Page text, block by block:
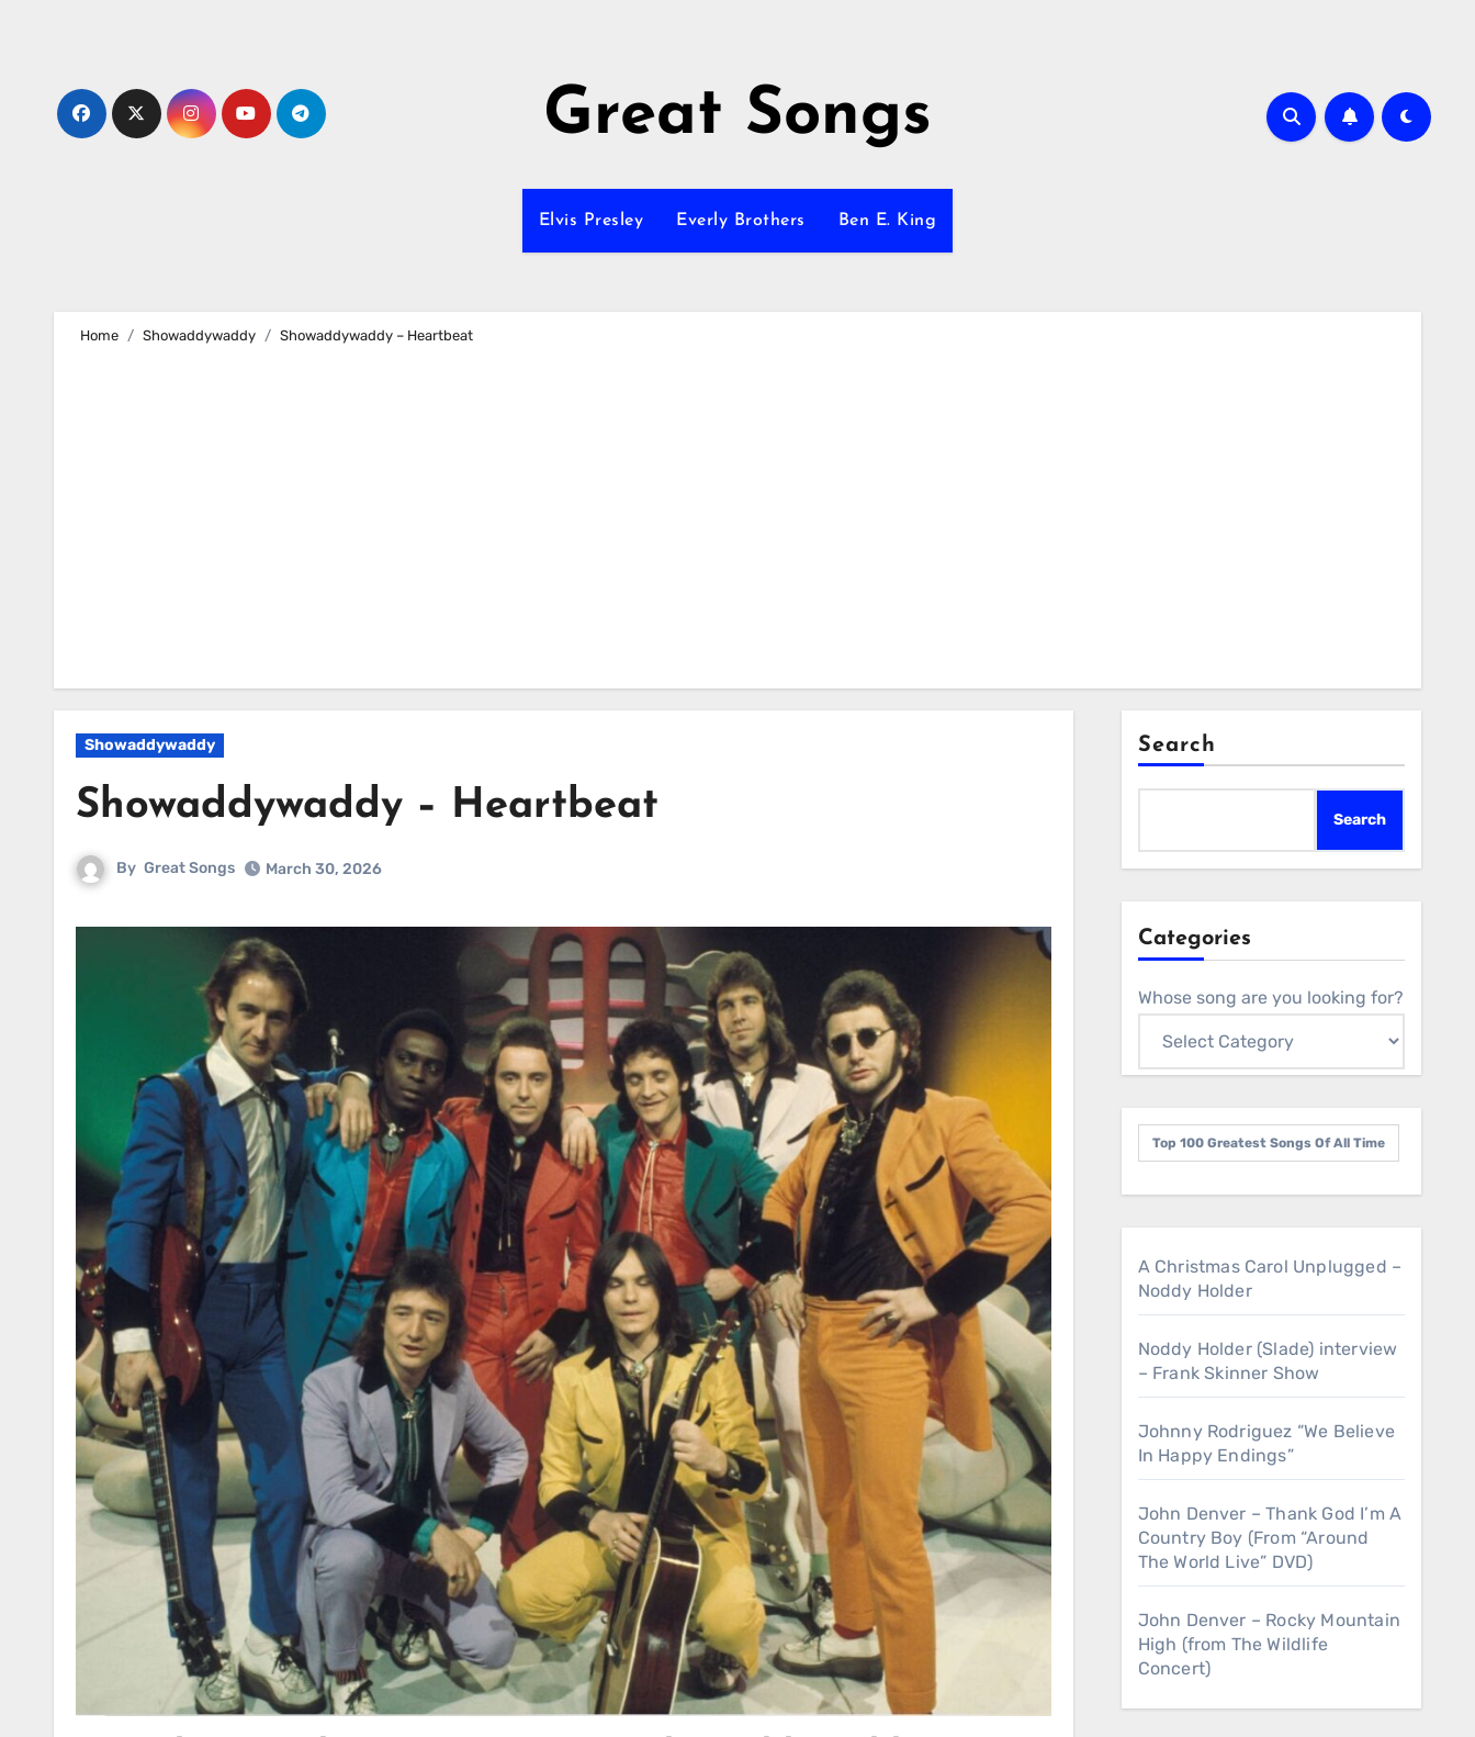
Great Songs
Elvis Presley Everly Brothers Ben E. King
Home Showaddywaddy Showaddywaddy – Heartbeat
Showaddywaddy
Showaddywaddy – Heartbeat
By Great Songs March 30, 2026
Search
Search
Categories
Whose song are you looking for?
Top 100 Greatest Songs Of All Time
A Christmas Carol Unplugged –
Noddy Holder
Noddy Holder (Slade) interview
– Frank Skinner Show
Johnny Rodriguez “We Believe
In Happy Endings”
John Denver – Thank God I’m A
Country Boy (From “Around
The World Live” DVD)
John Denver – Rocky Mountain
High (from The Wildlife
Concert)